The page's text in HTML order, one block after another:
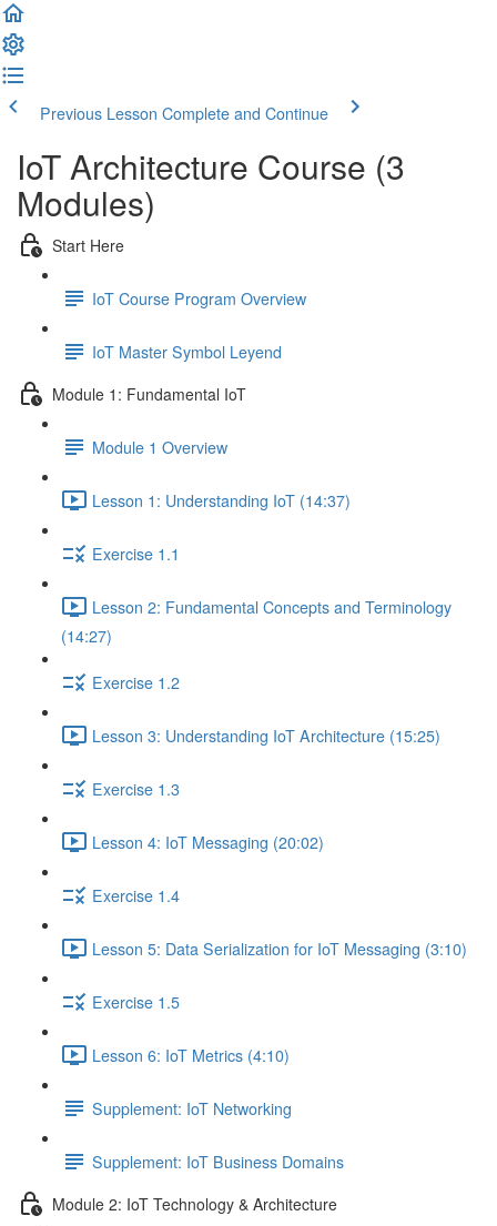
Previous Lesson Complete and Continue
IoT Architecture Course (3
Modules)
Start Here
IoT Course Program Overview
IoT Master Symbol Leyend
Module 1: Fundamental IoT
Module 1 Overview
Lesson 1: Understanding IoT (14:37)
Exercise 1.1
Lesson 2: Fundamental Concepts and Terminology
(14:27)
Exercise 1.2
Lesson 3: Understanding IoT Architecture (15:25)
Exercise 1.3
Lesson 4: IoT Messaging (20:02)
Exercise 1.4
Lesson 5: Data Serialization for IoT Messaging (3:10)
Exercise 1.5
Lesson 6: IoT Metrics (4:10)
Supplement: IoT Networking
Supplement: IoT Business Domains
Module 2: IoT Technology & Architecture